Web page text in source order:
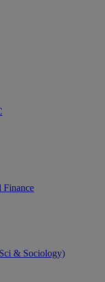
Finance
& Sociology)